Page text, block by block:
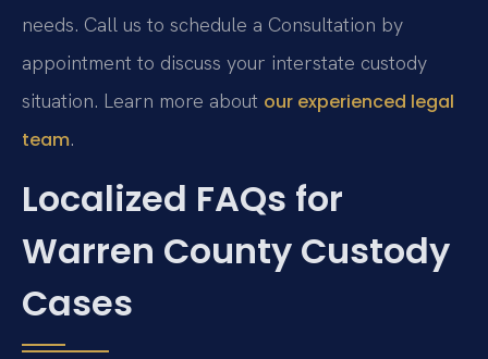
needs. Call us to schedule a Consultation by
appointment to discuss your interstate custody
situation. Learn more about our experienced legal
team.
Localized FAQs for
Warren County Custody
Cases